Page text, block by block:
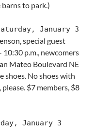
to park.)
January 3
special guest
10:30 p.m., newcomers
Mateo Boulevard NE
shoes. No shoes with
$7 members, $8
January 3